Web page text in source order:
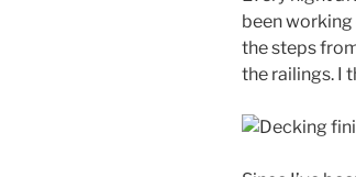
been working
the steps
the railings. I